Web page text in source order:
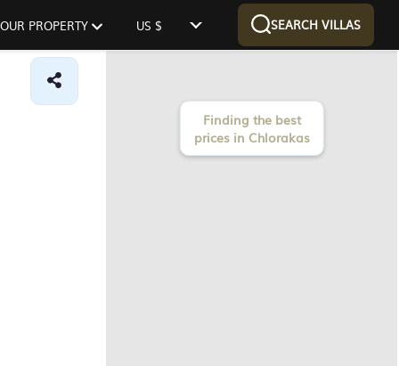
PROPERTY US $ SEARCH VILLAS
Finding the best
prices in Chlorakas